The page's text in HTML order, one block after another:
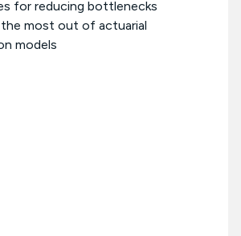
for reducing bottlenecks
most out of actuarial
models